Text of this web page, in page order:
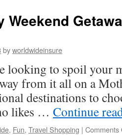
Breaks
–
Weekend
byworldwideinsure
looking to spoil your
from it all on a
destinations to
likes … Continue
, Fun, Travel Shopping | Comments